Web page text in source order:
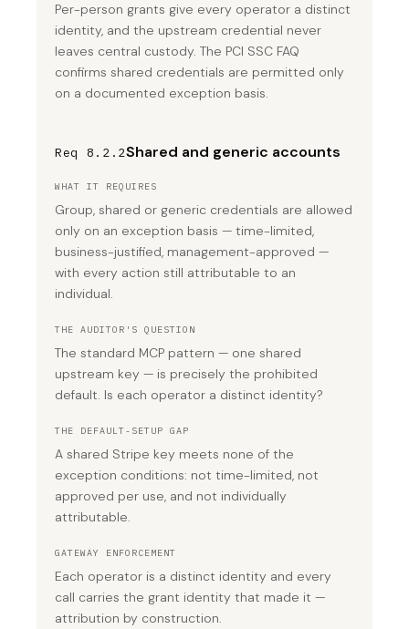
Per-person grants give every operator a distinct
identity, and the upstream credential never
leaves central custody. The PCI SSC FAQ
confirms shared credentials are permitted only
on a documented exception basis.
Req 8.2.2Shared and generic accounts
WHAT IT REQUIRES
Group, shared or generic credentials are allowed
only on an exception basis — time-limited,
business-justified, management-approved —
with every action still attributable to an
individual.
THE AUDITOR'S QUESTION
The standard MCP pattern — one shared
upstream key — is precisely the prohibited
default. Is each operator a distinct identity?
THE DEFAULT-SETUP GAP
A shared Stripe key meets none of the
exception conditions: not time-limited, not
approved per use, and not individually
attributable.
GATEWAY ENFORCEMENT
Each operator is a distinct identity and every
call carries the grant identity that made it —
attribution by construction.